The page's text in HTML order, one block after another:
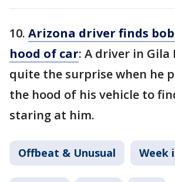
10. Arizona driver finds
hood of car: A driver in Gila
quite the surprise when he
the hood of his vehicle to
staring at him.
Offbeat & Unusual Week